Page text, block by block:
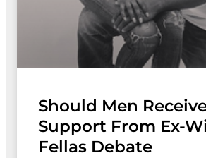
Should Men
Support From Ex-
Fellas Debate